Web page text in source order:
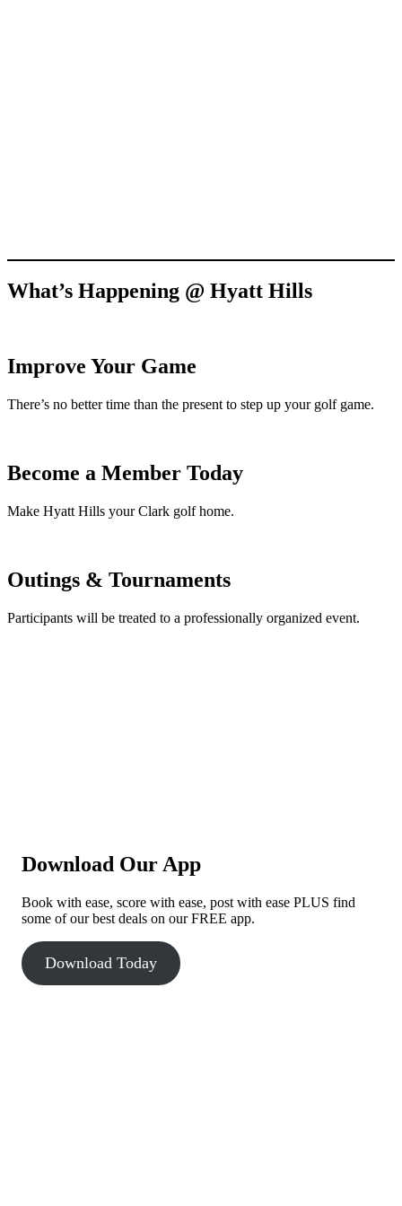
What’s Happening @ Hyatt Hills
Improve Your Game
There’s no better time than the present to step up your golf game.
Become a Member Today
Make Hyatt Hills your Clark golf home.
Outings & Tournaments
Participants will be treated to a professionally organized event.
Download Our App
Book with ease, score with ease, post with ease PLUS find
some of our best deals on our FREE app.
Download Today